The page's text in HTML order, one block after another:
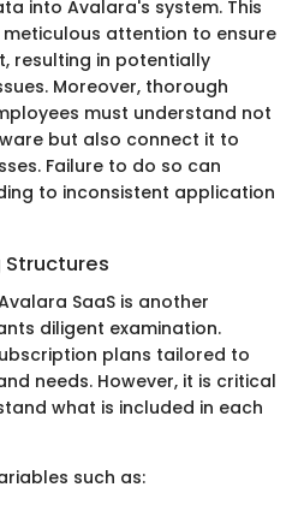
into Avalara's system. This
attention to ensure
resulting in potentially
Moreover, thorough
must understand not
but also connect it to
Failure to do so can
to inconsistent application
Structures
SaaS is another
diligent examination.
plans tailored to
needs. However, it is critical
what is included in each
such as: